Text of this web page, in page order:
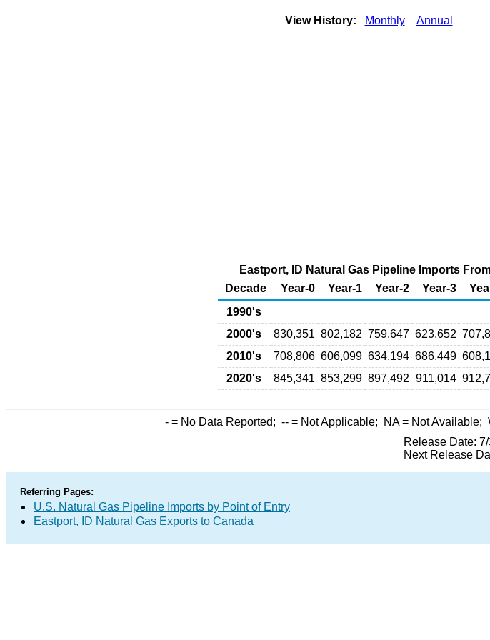
View History: Monthly Annual
Eastport, ID Natural Gas Pipeline Imports
Decade
Year-0 Year-1 Year-2 Year-3
1990's
2000's
830,351 802,182 759,647 623,652
2010's
708,806 606,099 634,194 686,449
2020's
845,341 853,299 897,492 911,014
- = No Data Reported; -- = Not Applicable; NA= Not Available;
Release Date:
Next Release
Referring Pages:
U.S. Natural Gas Pipeline Imports by Point of Entry
Eastport, ID Natural Gas Exports to Canada